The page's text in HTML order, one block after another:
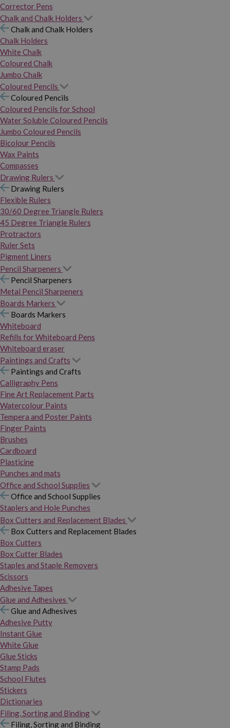
Corrector Pens
Chalk and Chalk Holders
Chalk and Chalk Holders
Chalk Holders
White Chalk
Coloured Chalk
Jumbo Chalk
Coloured Pencils
Coloured Pencils
Coloured Pencils for School
Water Soluble Coloured Pencils
Jumbo Coloured Pencils
Bicolour Pencils
Wax Paints
Compasses
Drawing Rulers
Drawing Rulers
Flexible Rulers
30/60 Degree Triangle Rulers
45 Degree Triangle Rulers
Protractors
Ruler Sets
Pigment Liners
Pencil Sharpeners
Pencil Sharpeners
Metal Pencil Sharpeners
Boards Markers
Boards Markers
Whiteboard
Refills for Whiteboard Pens
Whiteboard eraser
Paintings and Crafts
Paintings and Crafts
Calligraphy Pens
Fine Art Replacement Parts
Watercolour Paints
Tempera and Poster Paints
Finger Paints
Brushes
Cardboard
Plasticine
Punches and mats
Office and School Supplies
Office and School Supplies
Staplers and Hole Punches
Box Cutters and Replacement Blades
Box Cutters and Replacement Blades
Box Cutters
Box Cutter Blades
Staples and Staple Removers
Scissors
Adhesive Tapes
Glue and Adhesives
Glue and Adhesives
Adhesive Putty
Instant Glue
White Glue
Glue Sticks
Stamp Pads
School Flutes
Stickers
Dictionaries
Filing, Sorting and Binding
Filing, Sorting and Binding